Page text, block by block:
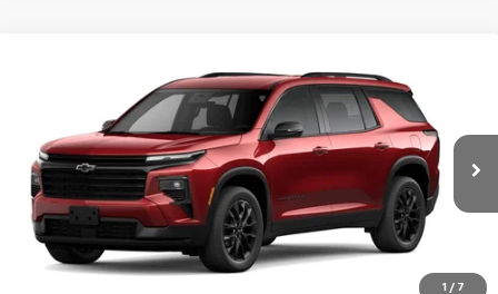
1 / 7
Chevrolet TraverseLT
1GNERGKS8TJ388541Stock:35487Model:1LB56
In Stock Ext. Int.
FINANCE LEASE
$48,425
FINDLAY PRICE